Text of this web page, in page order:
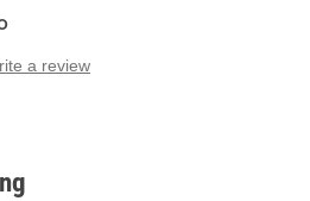
a review